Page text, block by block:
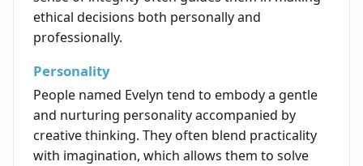
ethical decisions both personally and
professionally.
Personality
People named Evelyn tend to embody a gentle
and nurturing personality accompanied by
creative thinking. They often blend practicality
with imagination, which allows them to solve